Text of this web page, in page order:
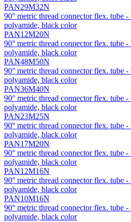
PAN29M32N
90° metric thread connector flex.
polyamide, black color
PAN12M20N
90° metric thread connector flex.
polyamide, black color
PAN48M50N
90° metric thread connector flex.
polyamide, black color
PAN36M40N
90° metric thread connector flex.
polyamide, black color
PAN23M25N
90° metric thread connector flex.
polyamide, black color
PAN17M20N
90° metric thread connector flex.
polyamide, black color
PAN12M16N
90° metric thread connector flex.
polyamide, black color
PAN10M16N
90° metric thread connector flex.
polyamide, black color